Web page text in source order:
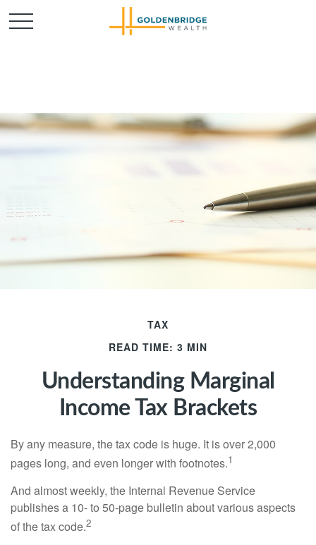
TAX
READ TIME: 3 MIN
Understanding Marginal
Income Tax Brackets
By any measure, the tax code is huge. It is over 2,000
pages long, and even longer with footnotes.1
And almost weekly, the Internal Revenue Service
publishes a 10- to 50-page bulletin about various aspects
of the tax code.2